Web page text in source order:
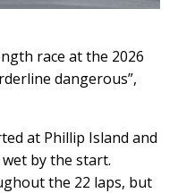
race at the 2026
dangerous”,
at Phillip Island and
by the start.
the 22 laps, but